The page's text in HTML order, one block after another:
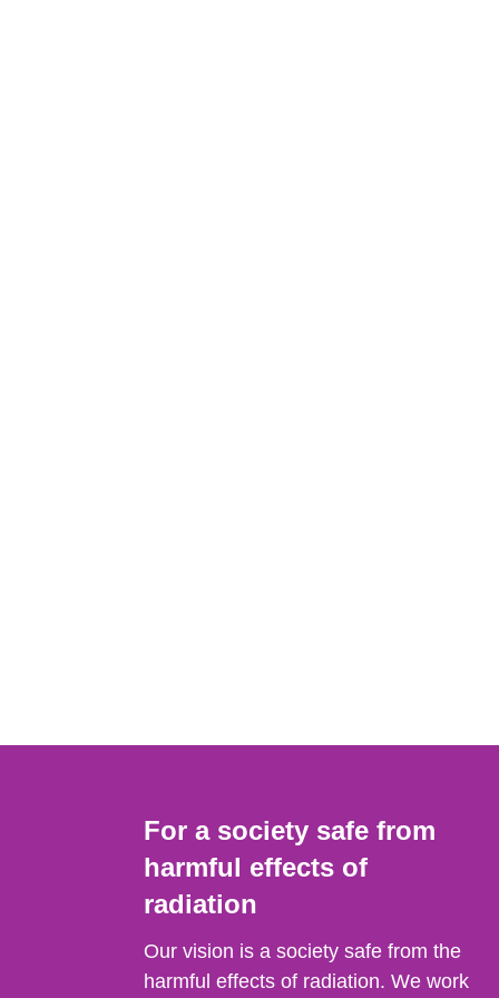
For a society safe from
harmful effects of
radiation
Our vision is a society safe from the
harmful effects of radiation. We work